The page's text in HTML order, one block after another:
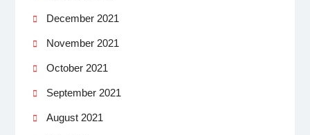
December 2021
November 2021
October 2021
September 2021
August 2021